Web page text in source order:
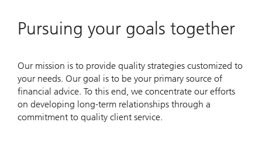
Pursuing your goals together
Our mission is to provide quality strategies customized to
your needs. Our goal is to be your primary source of
financial advice. To this end, we concentrate our efforts
on developing long-term relationships through a
commitment to quality client service.